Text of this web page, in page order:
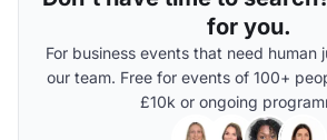
for you.
For business events that need human
our team. Free for events of 100+
£10k or ongoing